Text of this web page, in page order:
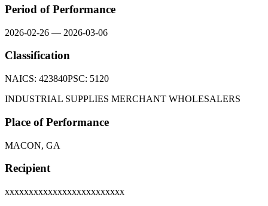
Period of Performance
2026-02-26 — 2026-03-06
Classification
NAICS: 423840PSC: 5120
INDUSTRIAL SUPPLIES MERCHANT WHOLESALERS
Place of Performance
MACON, GA
Recipient
xxxxxxxxxxxxxxxxxxxxxxxxx